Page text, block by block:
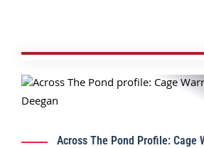
Across The Pond Profile: Cage